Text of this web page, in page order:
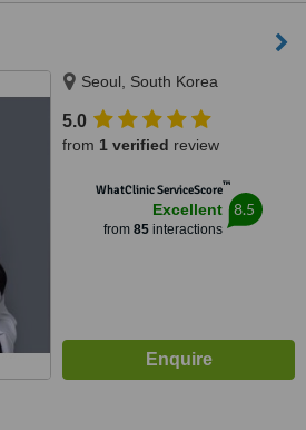
Seoul, South Korea
5.0
from 1 verified review
WhatClinic ServiceScore™
Excellent
from 85interactions
8.5